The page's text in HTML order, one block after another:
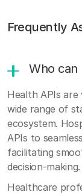
Frequently
Who can
Health APIs
wide range of
ecosystem.
APIs to
facilitating
decision-making.
Healthcare